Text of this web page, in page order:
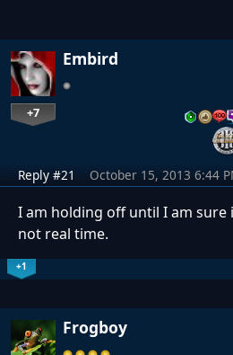
Embird
+7
Reply #21 October 15, 2013 6:44
I am holding off until I am sure
not real time.
+1
Frogboy